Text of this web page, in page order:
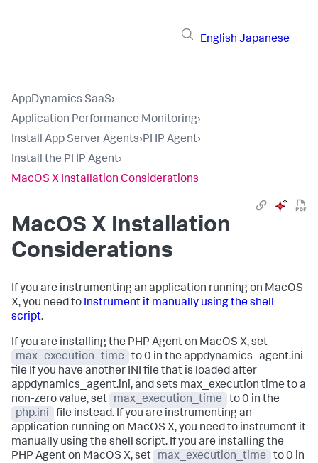
English Japanese
AppDynamics SaaS›
Application Performance Monitoring›
Install App Server Agents›PHP Agent›
Install the PHP Agent›
MacOS X Installation Considerations
MacOS X Installation
Considerations
If you are instrumenting an application running on MacOS
X, you need to Instrument it manually using the shell
script.
If you are installing the PHP Agent on MacOS X, set
max_execution_time
to 0 in the appdynamics_agent.ini
file If you have another INI file that is loaded after
appdynamics_agent.ini, and sets max_execution time to a
non-zero value, set
max_execution_time
to 0 in the
php.ini
file instead. If you are instrumenting an
application running on MacOS X, you need to instrument it
manually using the shell script. If you are installing the
PHP Agent on MacOS X, set
max_execution_time
to 0 in